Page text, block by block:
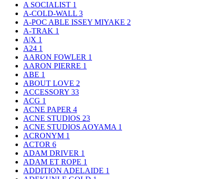
A SOCIALIST 1
A-COLD-WALL 3
A-POC ABLE ISSEY MIYAKE 2
A-TRAK 1
A|X 1
A24 1
AARON FOWLER 1
AARON PIERRE 1
ABE 1
ABOUT LOVE 2
ACCESSORY 33
ACG 1
ACNE PAPER 4
ACNE STUDIOS 23
ACNE STUDIOS AOYAMA 1
ACRONYM 1
ACTOR 6
ADAM DRIVER 1
ADAM ET ROPE 1
ADDITION ADELAIDE 1